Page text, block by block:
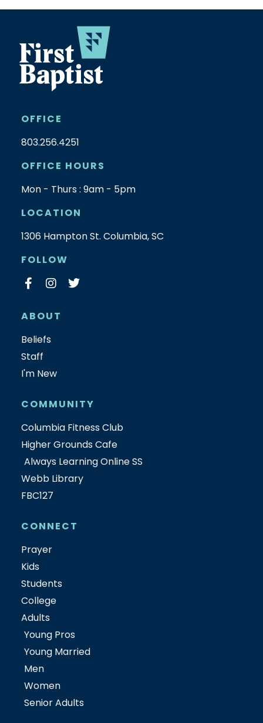
OFFICE
803.256.4251
OFFICE HOURS
Mon - Thurs : 9am - 5pm
LOCATION
1306 Hampton St. Columbia, SC
FOLLOW
ABOUT
Beliefs
Staff
I'm New
COMMUNITY
Columbia Fitness Club
Higher Grounds Cafe
Always Learning Online SS
Webb Library
FBC127
CONNECT
Prayer
Kids
Students
College
Adults
Young Pros
Young Married
Men
Women
Senior Adults